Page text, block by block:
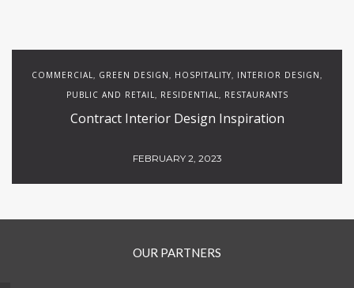
COMMERCIAL, GREEN DESIGN, HOSPITALITY, INTERIOR DESIGN,
PUBLIC AND RETAIL, RESIDENTIAL, RESTAURANTS
Contract Interior Design Inspiration
FEBRUARY 2, 2023
OUR PARTNERS